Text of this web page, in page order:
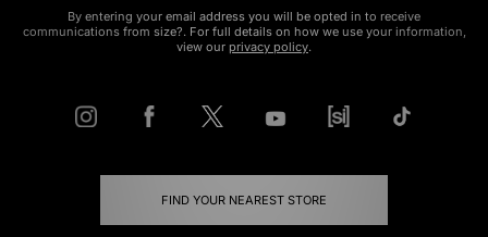
By entering your email address you will be opted in to receive
communications from size?. For full details on how we use your information,
view our privacy policy.
FIND YOUR NEAREST STORE